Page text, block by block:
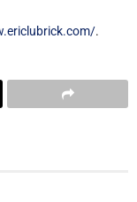
.